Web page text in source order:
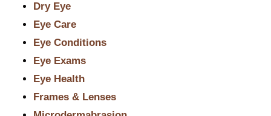
Dry Eye
Eye Care
Eye Conditions
Eye Exams
Eye Health
Frames & Lenses